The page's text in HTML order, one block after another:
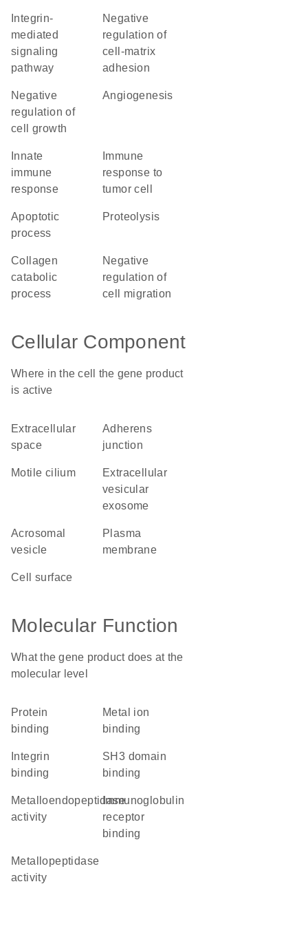
mediated
signaling
pathway
negative
regulation of
cell-matrix
adhesion
negative
regulation of
cell growth
angiogenesis
immune
response
response to
tumor cell
apoptotic
process
proteolysis
collagen
catabolic
process
negative
regulation of
cell migration
Cellular Component
Where in the cell the gene product
is active
extracellular
space
adherens
junction
motile cilium
extracellular
vesicular
exosome
acrosomal
vesicle
plasma
membrane
cell surface
Molecular Function
What the gene product does at the
molecular level
protein
binding
metal ion
binding
binding
SH3 domain
binding
metalloendopeptidase
activity
immunoglobulin
receptor
binding
metallopeptidase
activity